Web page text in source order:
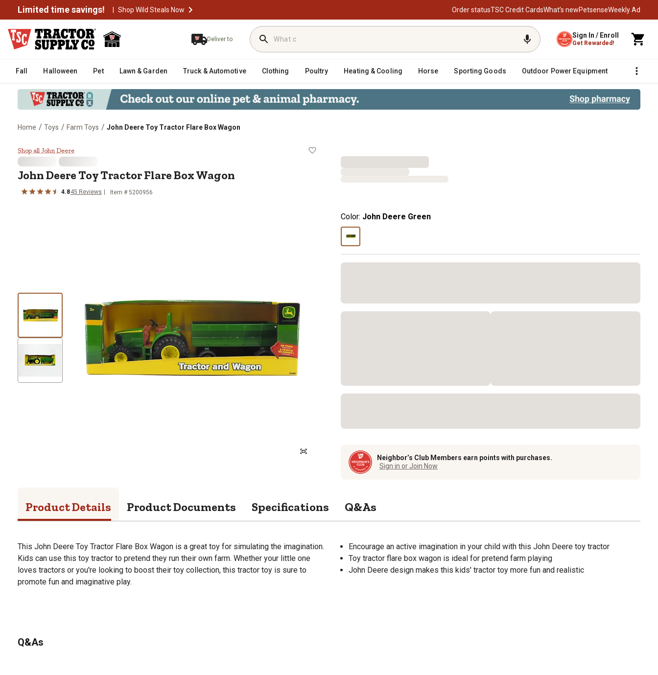
Limited time savings! | Shop Wild Steals Now Order statusTSC Credit CardsWhat’s newPetsenseWeekly Ad
Deliver to Sign In / Enroll
Get Rewarded!
Fall Halloween Pet Lawn & Garden Truck & Automotive Clothing Poultry Heating & Cooling Horse Sporting Goods Outdoor Power Equipment Fencing
Home / Toys / Farm Toys / John Deere Toy Tractor Flare Box Wagon
John Deere Toy Tractor Flare Box Wagon
Shop all John Deere
John DeereToy Tractor Flare Box Wagon
4.845 Reviews Item #5200956
Color: John Deere Green
Neighbor’s Club Members earn points with purchases.
Sign in or Join Now
Product Details Product Documents Specifications Q&As
This John Deere Toy Tractor Flare Box Wagon is a great toy for simulating the imagination.
Kids can use this toy tractor to pretend they run their own farm. Whether your little one
loves tractors or you're looking to boost their toy collection, this tractor toy is sure to
promote fun and imaginative play.
Encourage an active imagination in your child with this John Deere toy tractor
Toy tractor flare box wagon is ideal for pretend farm playing
John Deere design makes this kids' tractor toy more fun and realistic
Q&As